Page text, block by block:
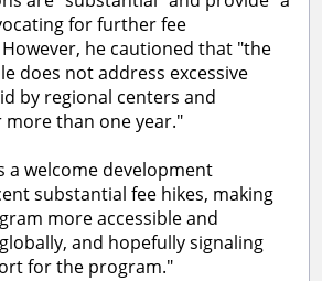
for further fee
he cautioned that "the
does not address excessive
by regional centers and
than one year."
a welcome development
substantial fee hikes, making
more accessible and
and hopefully signaling
for the program."